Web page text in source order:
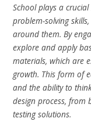
School plays a
problem-solving
around them. By
explore and apply
materials, which are
growth. This form of
and the ability to
design process,
testing solutions.